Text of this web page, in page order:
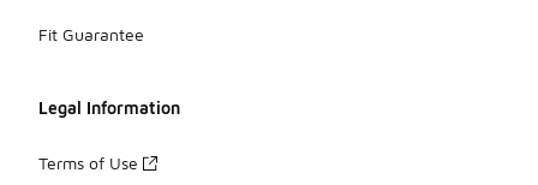
Fit Guarantee
Legal Information
Terms of Use